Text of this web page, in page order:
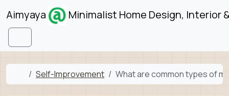
Skip to content
Aimyaya Minimalist Home Design, Interior
Menu
Home
Self-Improvement What are common types of